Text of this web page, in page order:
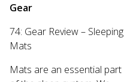
Gear
74: Gear Review – Sleeping
Mats
Mats are an essential part